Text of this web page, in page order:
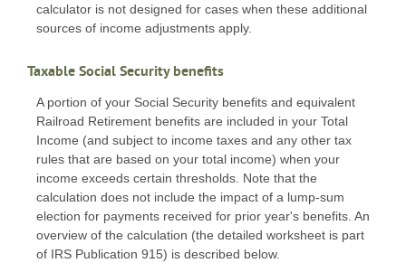
calculator is not designed for cases when these additional
sources of income adjustments apply.
Taxable Social Security benefits
A portion of your Social Security benefits and equivalent
Railroad Retirement benefits are included in your Total
Income (and subject to income taxes and any other tax
rules that are based on your total income) when your
income exceeds certain thresholds. Note that the
calculation does not include the impact of a lump-sum
election for payments received for prior year's benefits. An
overview of the calculation (the detailed worksheet is part
of IRS Publication 915) is described below.